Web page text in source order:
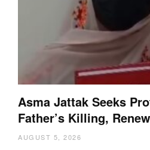
Asma Jattak Seeks
Father’s Killing,
AUGUST 5, 2026